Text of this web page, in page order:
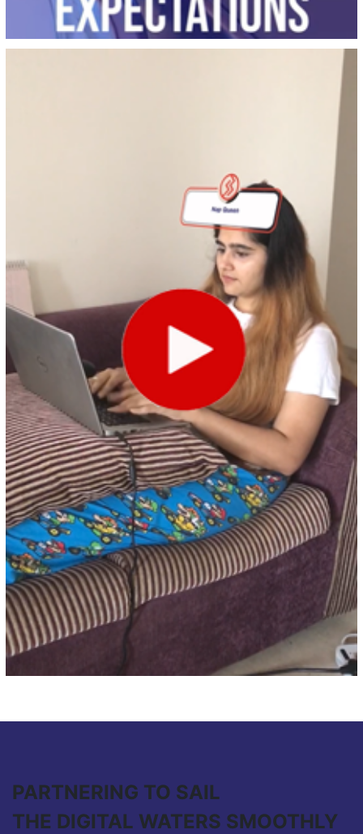
PARTNERING TO SAIL
THE DIGITAL WATERS SMOOTHLY